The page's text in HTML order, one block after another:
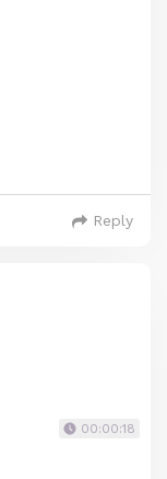
Reply
00:00:18